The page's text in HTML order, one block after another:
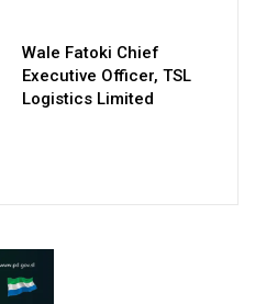
Wale Fatoki Chief
Executive Officer, TSL
Logistics Limited